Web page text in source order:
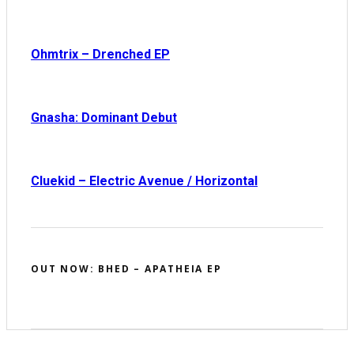
Ohmtrix – Drenched EP
Gnasha: Dominant Debut
Cluekid – Electric Avenue / Horizontal
OUT NOW: BHED – APATHEIA EP